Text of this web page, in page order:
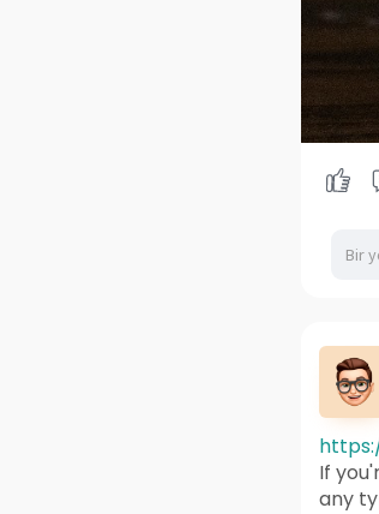
If
any